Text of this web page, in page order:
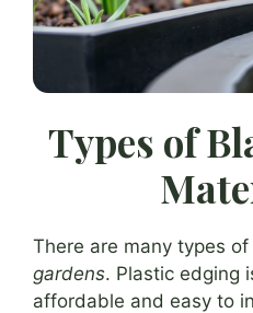
Types of
There are many types of
gardens. Plastic edging
affordable and easy to